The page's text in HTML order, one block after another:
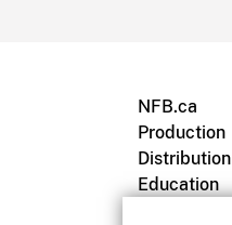
NFB.ca
Production
Distribution
Education